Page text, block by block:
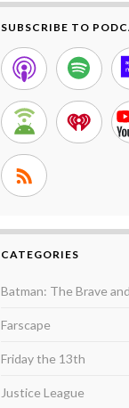
SUBSCRIBE TO
CATEGORIES
Batman: The Brave
Farscape
Friday the 13th
Justice League